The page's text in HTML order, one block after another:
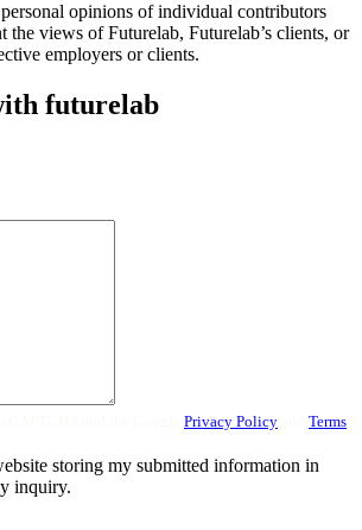
opinions of individual contributors
the views of Futurelab, Futurelab’s clients, or
employers or clients.
futurelab
Privacy Policy
Terms
storing my submitted information in
inquiry.